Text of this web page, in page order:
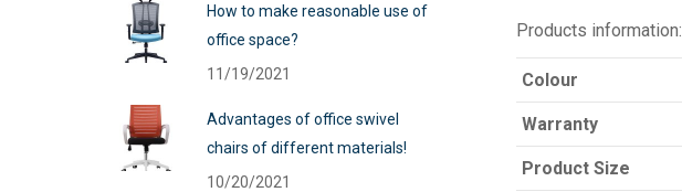
Products information:
Colour
Warranty
Product Size
How to make reasonable use of
office space?
11/19/2021
Advantages of office swivel
chairs of different materials!
10/20/2021